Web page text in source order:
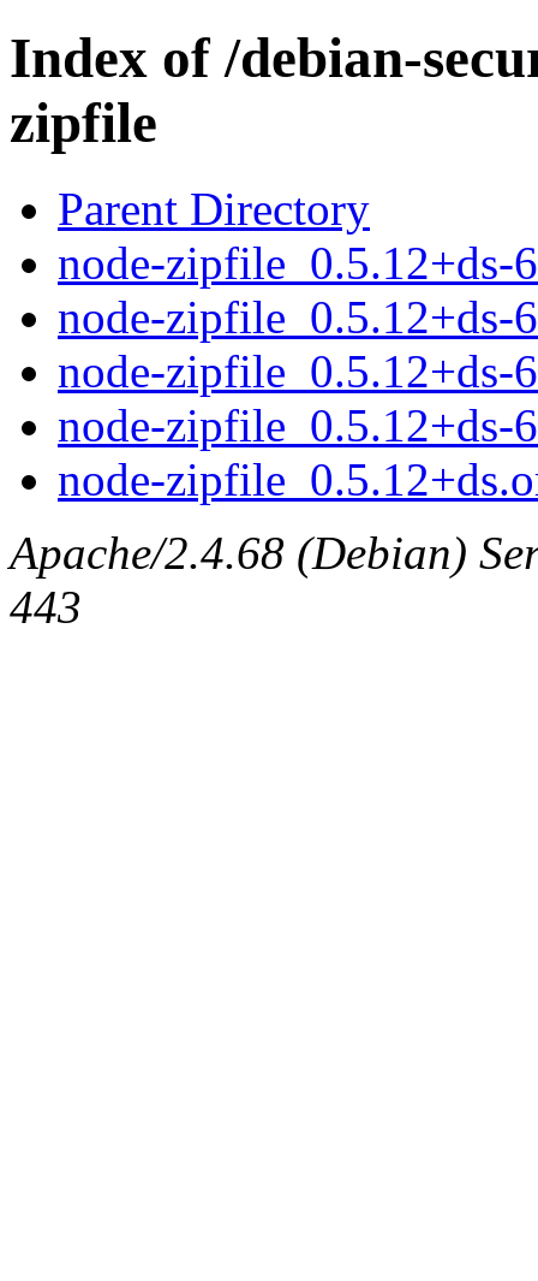
Index of /debian-
zipfile
Parent Directory
node-zipfile_0.5.12+ds-
node-zipfile_0.5.12+ds-
node-zipfile_0.5.12+ds-
node-zipfile_0.5.12+ds-
node-
Apache/2.4.68 (Debian)
443